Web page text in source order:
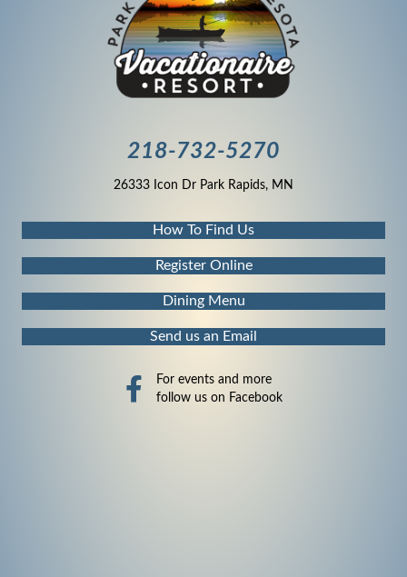
218-732-5270
26333 Icon Dr Park Rapids, MN
How To Find Us
Register Online
Dining Menu
Send us an Email
For events and more
follow us on Facebook